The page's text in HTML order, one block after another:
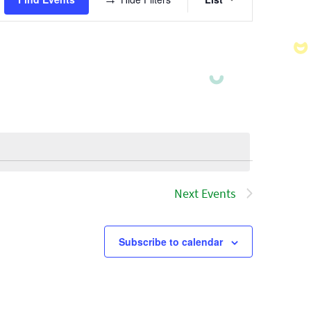
Views
Next Events
Subscribe to calendar